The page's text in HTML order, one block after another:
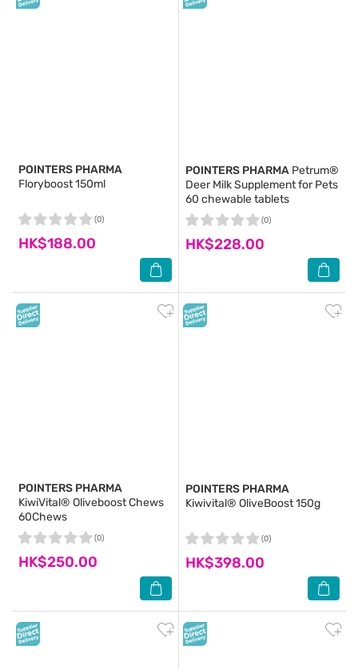
POINTERS PHARMA
Floryboost 150ml
HK$188.00
(0)
POINTERS PHARMA Petrum®
Deer Milk Supplement for Pets
60 chewable tablets
HK$228.00
(0)
POINTERS PHARMA
KiwiVital® Oliveboost Chews
60Chews
HK$250.00
(0)
POINTERS PHARMA
Kiwivital® OliveBoost 150g
HK$398.00
(0)